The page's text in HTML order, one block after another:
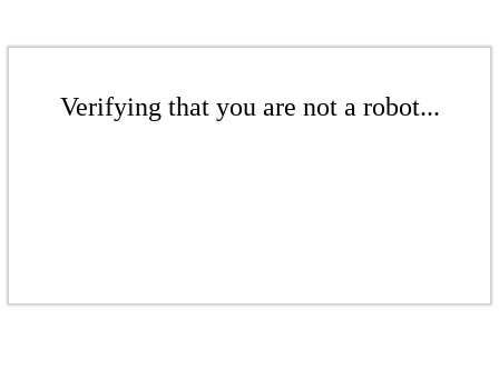
Verifying that you are not a robot...